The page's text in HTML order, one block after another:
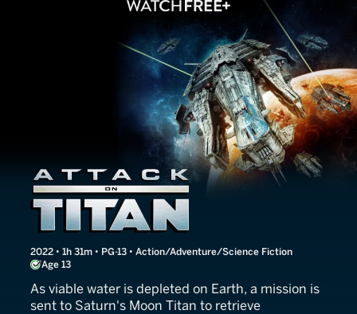
Attack on Titan
2022 • 1h 31m • PG-13 • Action/Adventure/Science Fiction
Age 13
As viable water is depleted on Earth, a mission is
sent to Saturn's Moon Titan to retrieve